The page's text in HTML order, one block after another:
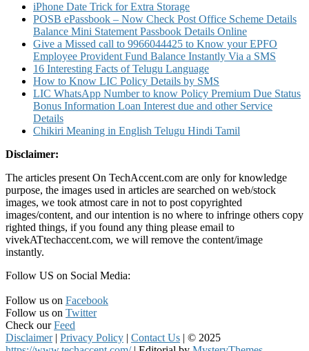
iPhone Date Trick for Extra Storage
POSB ePassbook – Now Check Post Office Scheme Details
Balance Mini Statement Passbook Details Online
Give a Missed call to 9966044425 to Know your EPFO
Employee Provident Fund Balance Instantly Via a SMS
16 Interesting Facts of Telugu Language
How to Know LIC Policy Details by SMS
LIC WhatsApp Number to know Policy Premium Due Status
Bonus Information Loan Interest due and other Service
Details
Chikiri Meaning in English Telugu Hindi Tamil
Disclaimer:
The articles present On TechAccent.com are only for knowledge
purpose, the images used in articles are searched on web/stock
images, we took atmost care in not to post copyrighted
images/content, and our intention is no where to infringe others copy
righted things, if you found any thing please email to
vivekATtechaccent.com, we will remove the content/image
instantly.
Follow US on Social Media:
Follow us on Facebook
Follow us on Twitter
Check ourFeed
Disclaimer | Privacy Policy | Contact Us | © 2025